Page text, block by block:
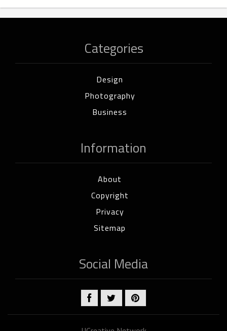
Categories
Design
Photography
Business
Information
About
Copyright
Privacy
Sitemap
Social Media